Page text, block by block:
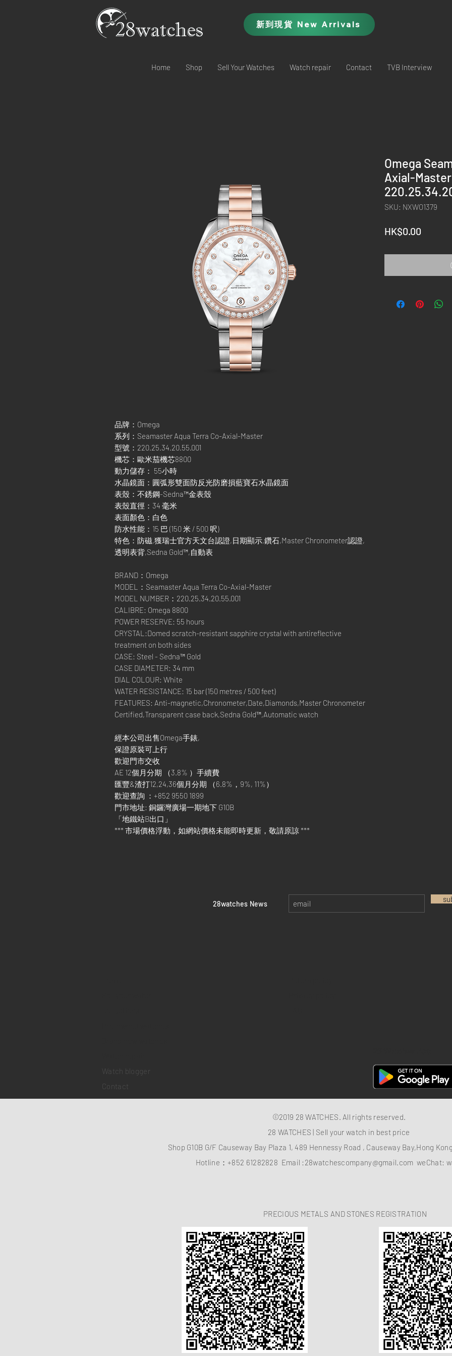
新到現貨 New Arrivals
Home Shop Sell Your Watches Watch repair Contact TVB Interview
品牌：Omega
系列：Seamaster Aqua Terra Co-Axial-Master
型號：220.25.34.20.55.001
機芯：歐米茄機芯8800
動力儲存： 55小時
水晶鏡面：圓弧形雙面防反光防磨損藍寶石水晶鏡面
表殼：不銹鋼-Sedna™金表殼
表殼直徑：34 毫米
表面顏色：白色
防水性能：15 巴 (150 米 / 500 呎)
特色：防磁,獲瑞士官方天文台認證,日期顯示,鑽石,Master Chronometer認證,
透明表背,Sedna Gold™,自動表
BRAND：Omega
MODEL：Seamaster Aqua Terra Co-Axial-Master
MODEL NUMBER：220.25.34.20.55.001
CALIBRE: Omega 8800
POWER RESERVE: 55 hours
CRYSTAL:Domed scratch-resistant sapphire crystal with antireflective
treatment on both sides
CASE: Steel - Sedna™ Gold
CASE DIAMETER: 34 mm
DIAL COLOUR: White
WATER RESISTANCE: 15 bar (150 metres / 500 feet)
FEATURES: Anti-magnetic,Chronometer,Date,Diamonds,Master Chronometer
Certified,Transparent case back,Sedna Gold™,Automatic watch
經本公司出售Omega手錶,
保證原裝可上行
歡迎門市交收
AE 12個月分期 （3.8% ）手續費
匯豐&渣打12,24,36個月分期 （6.8%，9%, 11%）
歡迎查詢 ：+852 9550 1899
門市地址: 銅鑼灣廣場一期地下 G10B
「地鐵站B出口」
*** 市場價格浮動，如網站價格未能即時更新，敬請原諒 ***
Omega
Axial-Master
SKU: NXWO1379
HK$0.00
​28watches News
Watch blogger
Contact
©2019 28 WATCHES. All rights reserved.
28 WATCHES | Sell your watch in best price
Shop G10B G/F Causeway Bay Plaza 1, 489 Hennessy Road , Causeway Bay,Hong Kong
Hotline：+852 61282828 Email : 28watchescompany@gmail.com weChat:
PRECIOUS METALS AND STONES REGISTRATION